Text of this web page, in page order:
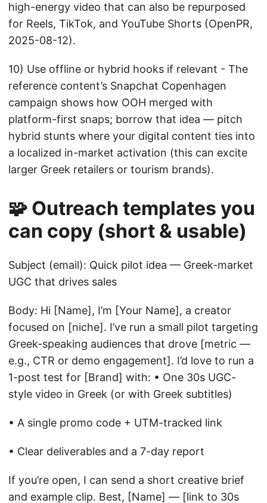
high-energy video that can also be repurposed
for Reels, TikTok, and YouTube Shorts (OpenPR,
2025-08-12).
10) Use offline or hybrid hooks if relevant - The
reference content’s Snapchat Copenhagen
campaign shows how OOH merged with
platform-first snaps; borrow that idea — pitch
hybrid stunts where your digital content ties into
a localized in-market activation (this can excite
larger Greek retailers or tourism brands).
🧩 Outreach templates you
can copy (short & usable)
Subject (email): Quick pilot idea — Greek-market
UGC that drives sales
Body: Hi [Name], I’m [Your Name], a creator
focused on [niche]. I’ve run a small pilot targeting
Greek-speaking audiences that drove [metric —
e.g., CTR or demo engagement]. I’d love to run a
1-post test for [Brand] with: • One 30s UGC-
style video in Greek (or with Greek subtitles)
• A single promo code + UTM-tracked link
• Clear deliverables and a 7-day report
If you’re open, I can send a short creative brief
and example clip. Best, [Name] — [link to 30s